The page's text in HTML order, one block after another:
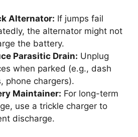
Alternator: If jumps fail
the alternator might not
the battery.
Parasitic Drain: Unplug
when parked (e.g., dash
phone chargers).
Maintainer: For long-term
use a trickle charger to
discharge.